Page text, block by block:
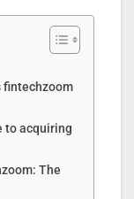
fintechzoom
to acquiring
The